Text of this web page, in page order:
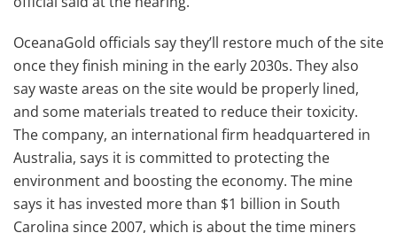
OceanaGold officials say they’ll restore much of the site
once they finish mining in the early 2030s. They also
say waste areas on the site would be properly lined,
and some materials treated to reduce their toxicity.
The company, an international firm headquartered in
Australia, says it is committed to protecting the
environment and boosting the economy. The mine
says it has invested more than $1 billion in South
Carolina since 2007, which is about the time miners